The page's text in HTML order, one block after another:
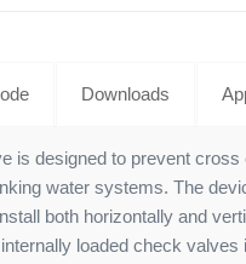
Downloads
is designed to prevent
water systems. The
both horizontally and
loaded check valves